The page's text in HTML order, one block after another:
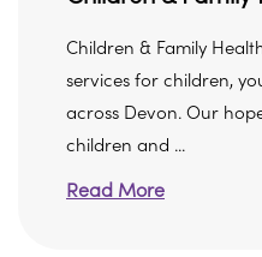
Children & Family
services for children,
across Devon. Our
children and ...
Read More